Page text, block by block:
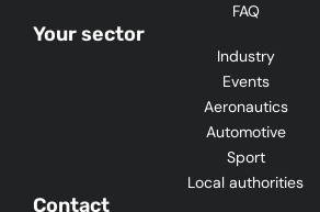
FAQ
Your sector
Industry
Events
Aeronautics
Automotive
Sport
Local authorities
Contact